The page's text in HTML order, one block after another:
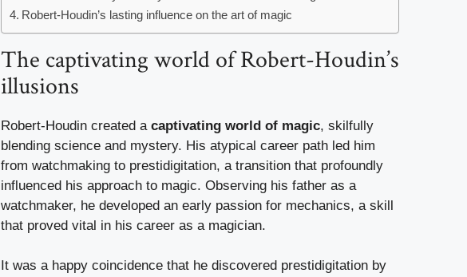
Robert-Houdin’s lasting influence on the art of magic
The captivating world of Robert-Houdin’s
illusions
Robert-Houdin created a captivating world of magic, skilfully
blending science and mystery. His atypical career path led him
from watchmaking to prestidigitation, a transition that profoundly
influenced his approach to magic. Observing his father as a
watchmaker, he developed an early passion for mechanics, a skill
that proved vital in his career as a magician.
It was a happy coincidence that he discovered prestidigitation by